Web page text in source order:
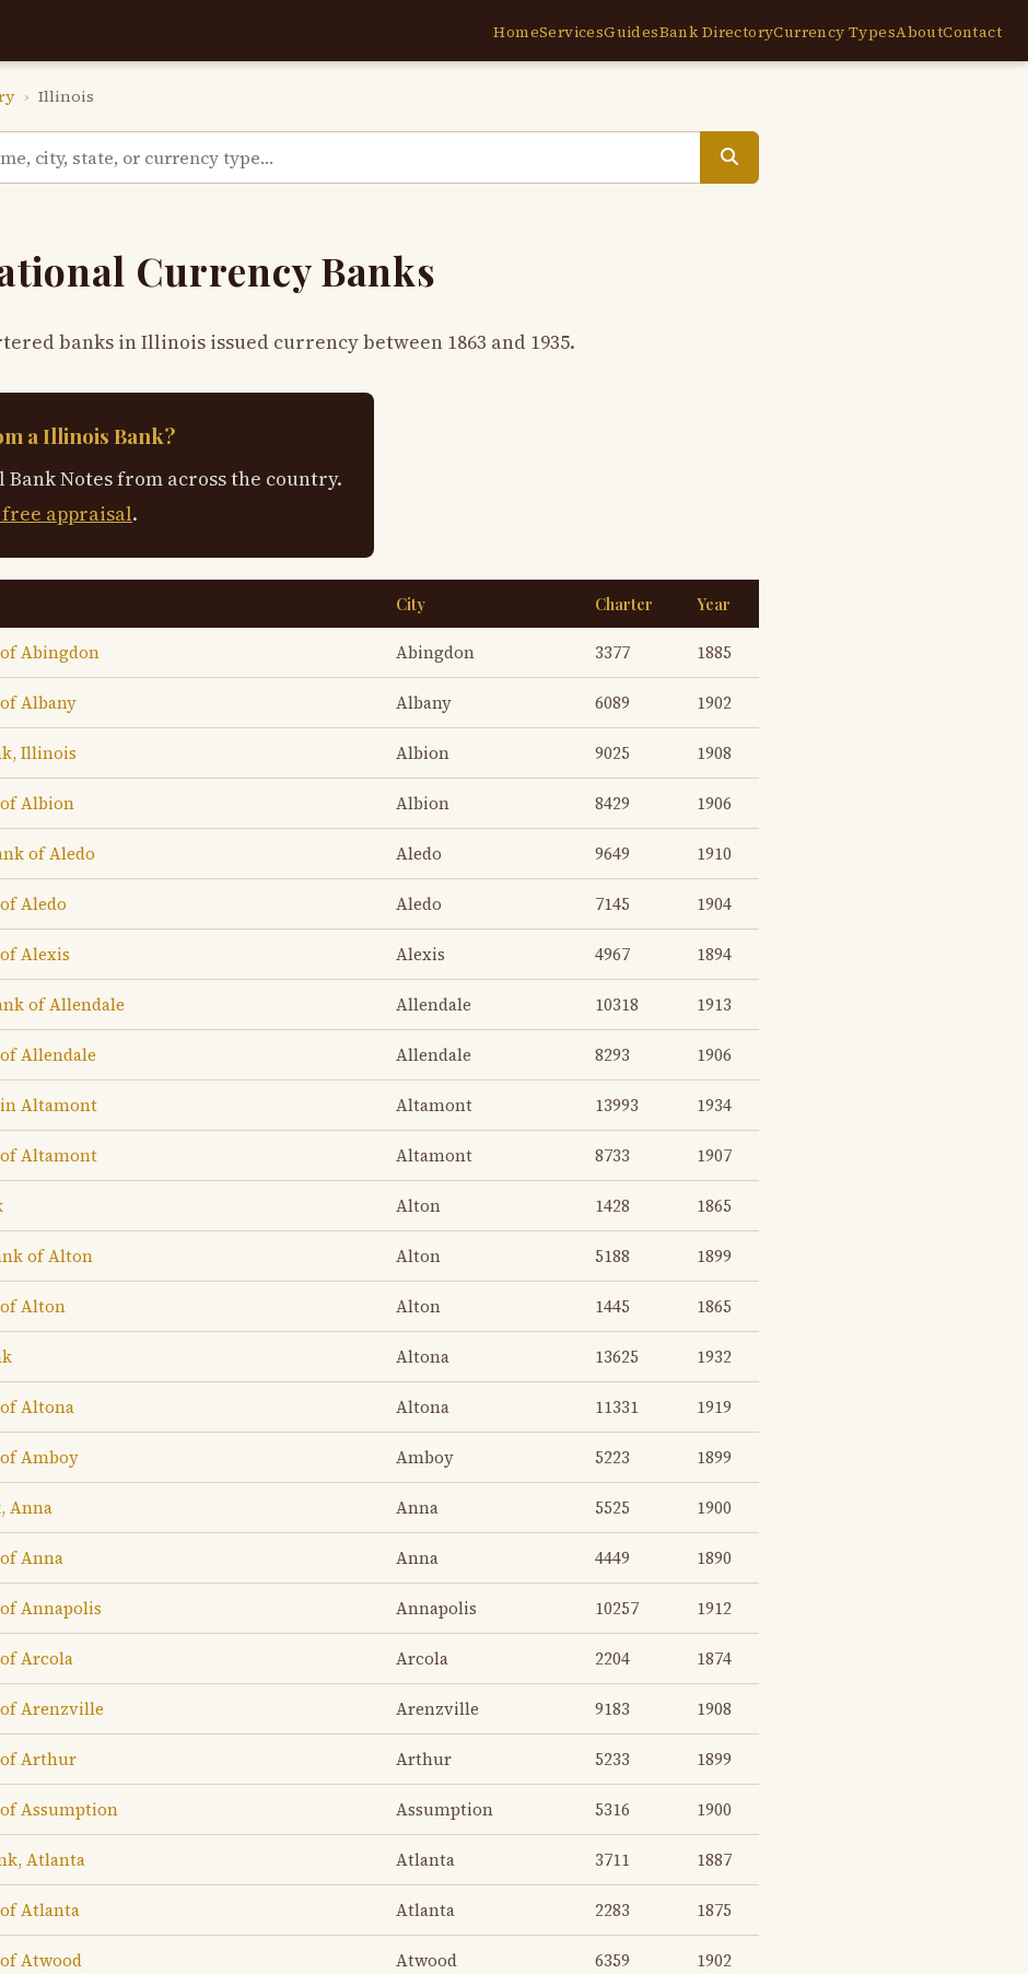
HomeServicesGuidesBank DirectoryCurrency TypesAboutContact
› Illinois
Currency Banks
banks in Illinois issued currency between 1863 and 1935.
a Illinois Bank?
Bank Notes from across the country.
appraisal.
City Charter Year
Abingdon Abingdon 3377 1885
Albany Albany 6089 1902
Illinois Albion 9025 1908
Albion Albion 8429 1906
of Aledo Aledo 9649 1910
Aledo Aledo 7145 1904
Alexis Alexis 4967 1894
of Allendale Allendale 10318 1913
Allendale Allendale 8293 1906
Altamont Altamont 13993 1934
Altamont Altamont 8733 1907
Alton 1428 1865
of Alton Alton 5188 1899
Alton Alton 1445 1865
Altona 13625 1932
Altona Altona 11331 1919
Amboy Amboy 5223 1899
Anna Anna 5525 1900
Anna Anna 4449 1890
Annapolis Annapolis 10257 1912
Arcola Arcola 2204 1874
Arenzville Arenzville 9183 1908
Arthur Arthur 5233 1899
Assumption Assumption 5316 1900
Atlanta Atlanta 3711 1887
Atlanta Atlanta 2283 1875
Atwood Atwood 6359 1902